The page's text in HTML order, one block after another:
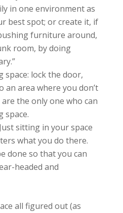
in one environment as
best spot; or create it, if
furniture around,
room, by doing
lock the door,
an area where you don’t
the only one who can
space.
sitting in your space
what you do there.
done so that you can
headed and
all figured out (as